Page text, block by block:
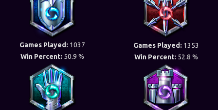
Games Played: 1037
Win Percent: 50.9 %
Games Played: 1353
Win Percent: 52.8 %